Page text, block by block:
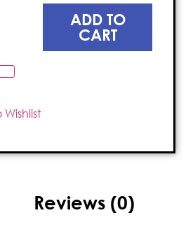
ADD TO
CART
Reviews (0)